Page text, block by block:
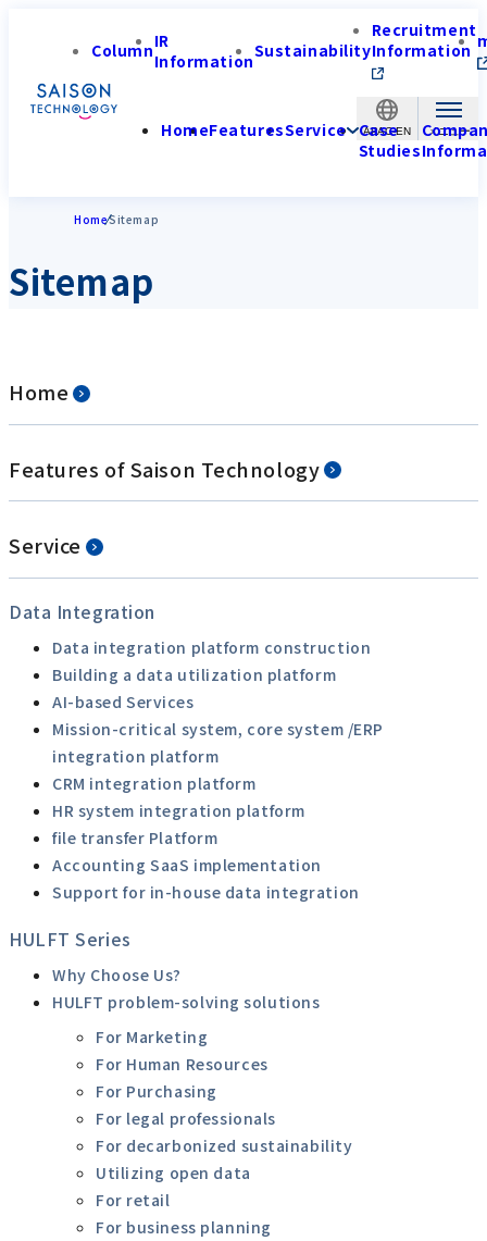
APAC-EN
ColumnIR
InformationSustainability
Recruitment
Information
HomeFeaturesService Case
Studies
HomeSitemap
Sitemap
Home
Features of Saison Technology
Service
Data Integration
Data integration platform construction
Building a data utilization platform
AI-based Services
Mission-critical system, core system /ERP
integration platform
CRM integration platform
HR system integration platform
file transfer Platform
Accounting SaaS implementation
Support for in-house data integration
HULFT Series
Why Choose Us?
HULFT problem-solving solutions
For Marketing
For Human Resources
For Purchasing
For legal professionals
For decarbonized sustainability
Utilizing open data
For retail
For business planning